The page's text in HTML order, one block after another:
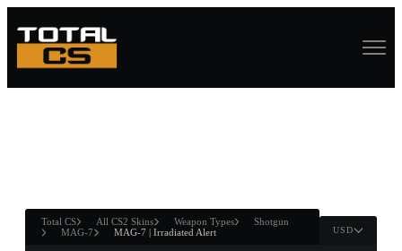
ANDWIN
Total CS All CS2 Skins Weapon Types
Shotgun
MAG-7
MAG-7 | Irradiated Alert USD